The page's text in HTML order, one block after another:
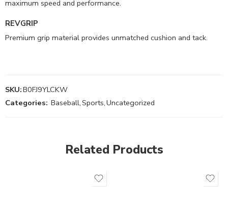
maximum speed and performance.
REVGRIP
Premium grip material provides unmatched cushion and tack.
SKU:B0FJ9YLCKW
Categories: Baseball,Sports,Uncategorized
Related Products